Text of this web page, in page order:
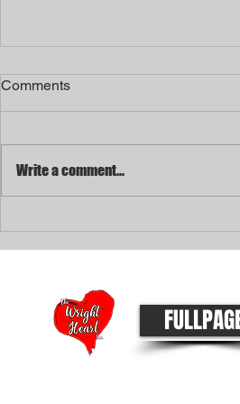
Comments
Write a comment...